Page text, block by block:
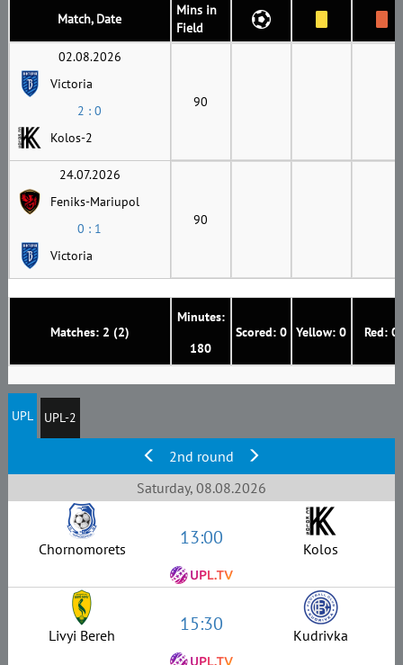
Match, Date
Mins in
Field
Matches: 2 (2)
Minutes:
180
Scored: 0 Yellow: 0 Red: 0
02.08.2026
Victoria
2 : 0
Kolos-2
90
24.07.2026
Feniks-Mariupol
0 : 1
Victoria
90
UPL UPL-2
2nd round
Saturday, 08.08.2026
Chornomorets 13:00 Kolos
Livyi Bereh 15:30 Kudrivka